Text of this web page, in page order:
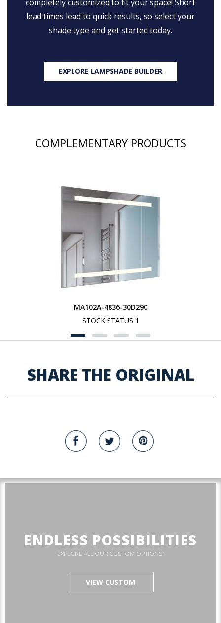
completely customized to fit your space! Short
lead times lead to quick results, so select your
shade type and get started today.
EXPLORE LAMPSHADE BUILDER
COMPLEMENTARY PRODUCTS
MA102A-4836-30D290
STOCK STATUS 1
SHARE THE ORIGINAL
ENDLESS POSSIBILITIES
EXPLORE ALL OUR CUSTOM OPTIONS.
VIEW CUSTOM